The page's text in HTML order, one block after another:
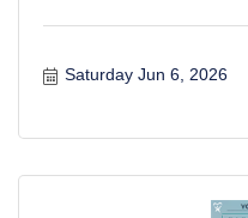
Saturday Jun 6, 2026